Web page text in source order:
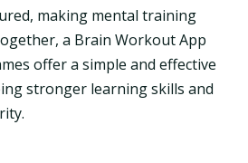
making mental training
a Brain Workout App
offer a simple and effective
stronger learning skills and